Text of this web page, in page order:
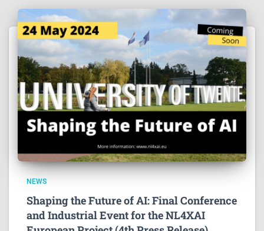
NEWS
Shaping the Future of AI: Final Conference
and Industrial Event for the NL4XAI